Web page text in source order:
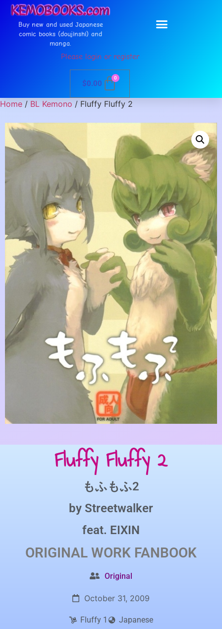
Buy new and used Japanese
comic books (doujinshi) and
manga.
Please login or register
$0.00
0
Home / BL Kemono / Fluffy Fluffy 2
Fluffy Fluffy 2
もふもふ2
by Streetwalker
feat. EIXIN
ORIGINAL WORK FANBOOK
Original
October 31, 2009
Fluffy 1 Japanese